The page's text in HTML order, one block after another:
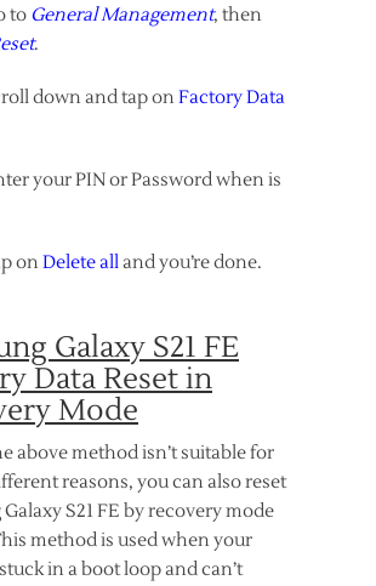
to General Management, then
.
down and tap onFactory Data
your PIN or Password when is
onDelete alland you’re done.
Galaxy S21 FE
Data Reset in
Mode
above method isn’t suitable for
reasons, you can also reset
S21 FE by recovery mode
method is used when your
in a boot loop and can’t